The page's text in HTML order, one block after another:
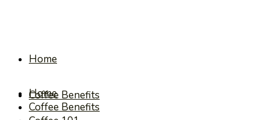
Home
Coffee Benefits
Home
Coffee Benefits